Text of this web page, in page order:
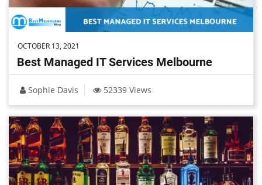
OCTOBER 13, 2021
Best Managed IT Services Melbourne
Sophie Davis 52339 Views